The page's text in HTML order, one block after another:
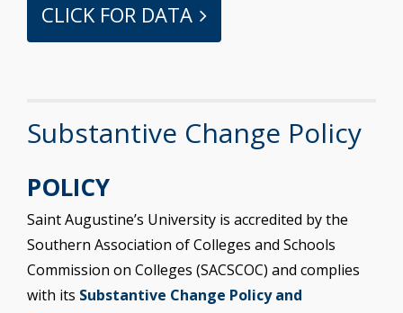
CLICK FOR DATA
Substantive Change Policy
POLICY
Saint Augustine’s University is accredited by the
Southern Association of Colleges and Schools
Commission on Colleges (SACSCOC) and complies
with its Substantive Change Policy and